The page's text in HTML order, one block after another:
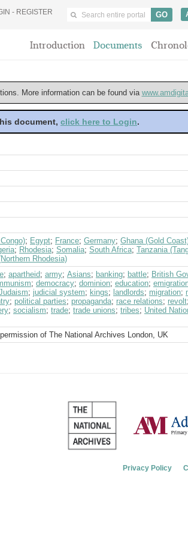
- REGISTER
Introduction Documents
More information can be found via
document, click here to Login.
; Egypt; France; Germany; Ghana (Gold
; Rhodesia; Somalia; South Africa; Tanzania
Rhodesia)
; apartheid; army; Asians; banking; battle; British
; democracy; dominion; education;
; judicial system; kings; landlords; migration;
; political parties; propaganda; race relations; revolt;
; socialism; trade; trade unions; tribes; United
of The National Archives London, UK
Privacy Policy